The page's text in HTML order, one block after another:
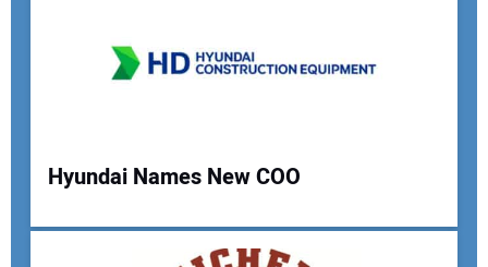
Hyundai Names New COO